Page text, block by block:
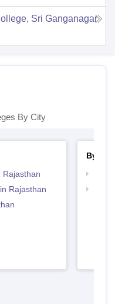
Sri Ganganagar
By City
Rajasthan
Rajasthan
By